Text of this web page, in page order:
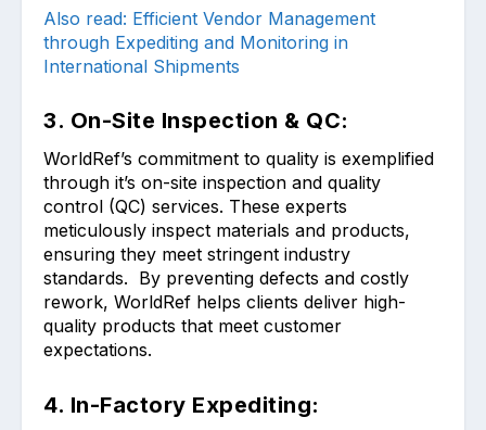
Also read: Efficient Vendor Management
through Expediting and Monitoring in
International Shipments
3. On-Site Inspection & QC:
WorldRef’s commitment to quality is exemplified
through it’s on-site inspection and quality
control (QC) services. These experts
meticulously inspect materials and products,
ensuring they meet stringent industry
standards. By preventing defects and costly
rework, WorldRef helps clients deliver high-
quality products that meet customer
expectations.
4. In-Factory Expediting: